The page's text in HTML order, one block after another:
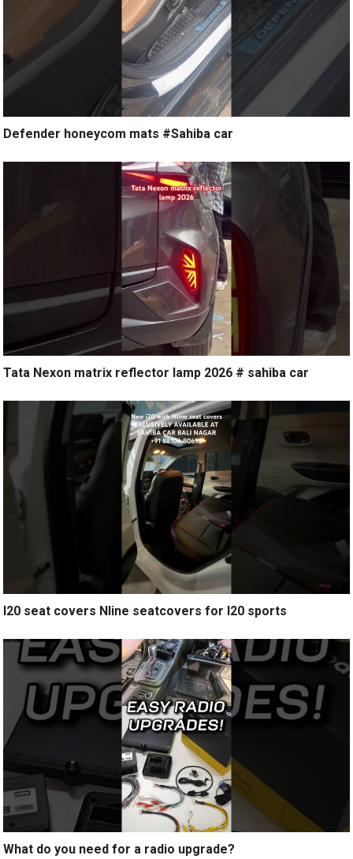
Defender honeycom mats #Sahiba car
Tata Nexon matrix reflector lamp 2026 # sahiba car
I20 seat covers Nline seatcovers for I20 sports
What do you need for a radio upgrade?